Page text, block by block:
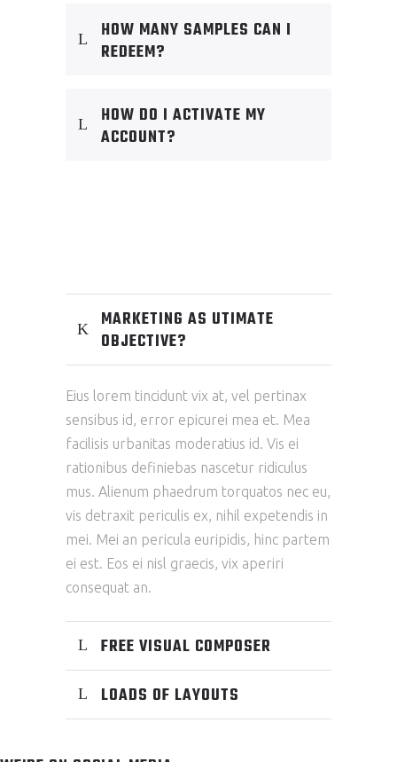
HOW MANY SAMPLES CAN I
REDEEM?
HOW DO I ACTIVATE MY
ACCOUNT?
MARKETING AS UTIMATE
OBJECTIVE?
Eius lorem tincidunt vix at, vel pertinax
sensibus id, error epicurei mea et. Mea
facilisis urbanitas moderatius id. Vis ei
rationibus definiebas nascetur ridiculus
mus. Alienum phaedrum torquatos nec eu,
vis detraxit periculis ex, nihil expetendis in
mei. Mei an pericula euripidis, hinc partem
ei est. Eos ei nisl graecis, vix aperiri
consequat an.
FREE VISUAL COMPOSER
LOADS OF LAYOUTS